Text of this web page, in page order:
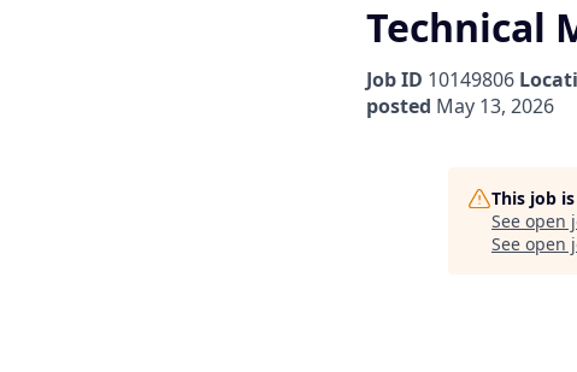
Technical
Job ID 10149806
posted May 13, 2026
This job
See open
See open